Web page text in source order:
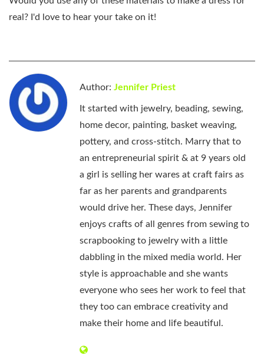
real? I'd love to hear your take on it!
Author: Jennifer Priest
It started with jewelry, beading, sewing,
home decor, painting, basket weaving,
pottery, and cross-stitch. Marry that to
an entrepreneurial spirit & at 9 years old
a girl is selling her wares at craft fairs as
far as her parents and grandparents
would drive her. These days, Jennifer
enjoys crafts of all genres from sewing to
scrapbooking to jewelry with a little
dabbling in the mixed media world. Her
style is approachable and she wants
everyone who sees her work to feel that
they too can embrace creativity and
make their home and life beautiful.